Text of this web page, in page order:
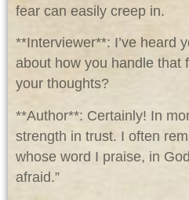
fear can easily creep in.
**Interviewer**: I’ve heard
about how you handle that
your thoughts?
**Author**: Certainly! In
strength in trust. I often
whose word I praise, in
afraid.”